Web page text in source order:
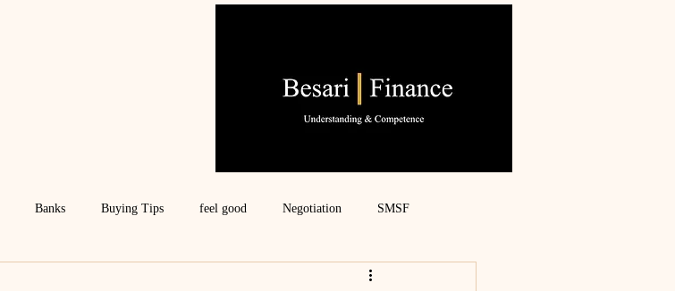
Banks Buying Tips feel good Negotiation SMSF